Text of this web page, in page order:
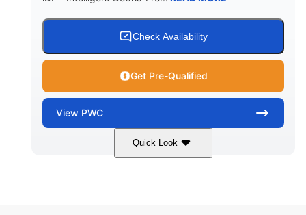
Check Availability
Get Pre-Qualified
View PWC
Quick Look
Brown/Black 300HP